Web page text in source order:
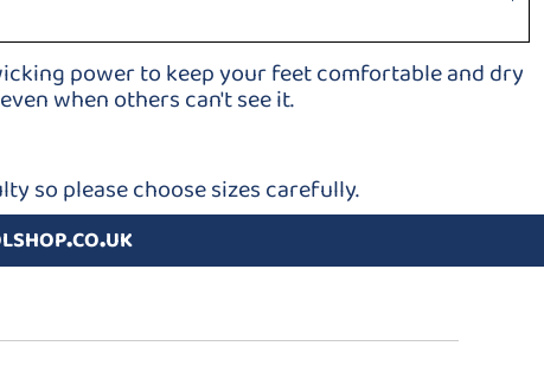
power to keep your feet comfortable and dry
when others can't see it.
so please choose sizes carefully.